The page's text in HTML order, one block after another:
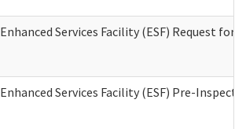
Enhanced Services Facility (ESF) Request for
Enhanced Services Facility (ESF) Pre-